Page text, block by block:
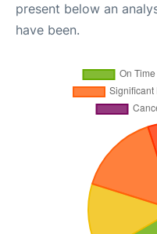
present below an
have been.